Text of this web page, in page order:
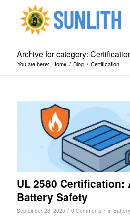
Archive for category:
You are here: Home / Blog / Certification
UL 2580 Certification:
Battery Safety
September 28, 2025 / 0 Comments / in